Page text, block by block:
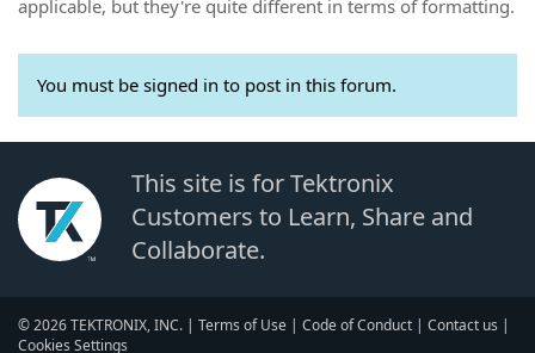
applicable, but they're quite different in terms of formatting.
You must be signed in to post in this forum.
This site is for Tektronix
Customers to Learn, Share and
Collaborate.
© 2026 TEKTRONIX, INC. | Terms of Use | Code of Conduct | Contact us |
Cookies Settings